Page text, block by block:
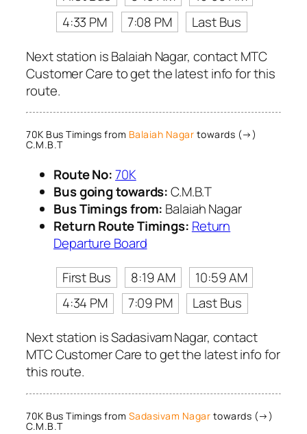
4:33 PM
7:08 PM
Last Bus
Next station is Balaiah Nagar, contact MTC
Customer Care to get the latest info for this
route.
70K Bus Timings from Balaiah Nagar towards (→)
C.M.B.T
Route No:70K
Bus going towards:C.M.B.T
Bus Timings from: Balaiah Nagar
Return Route Timings: Return
Departure Board
First Bus
8:19 AM
10:59 AM
4:34 PM
7:09 PM
Last Bus
Next station is Sadasivam Nagar, contact
MTC Customer Care to get the latest info for
this route.
70K Bus Timings from Sadasivam Nagar towards (→)
C.M.B.T